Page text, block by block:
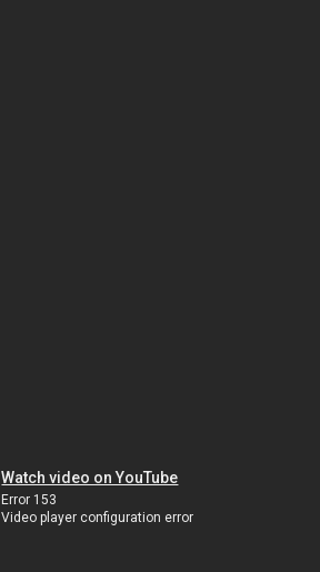
Watch video on YouTube
Error 153
Video player configuration error